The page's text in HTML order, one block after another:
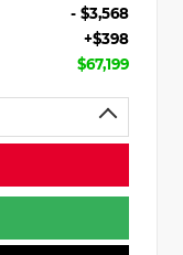
- $3,568
+$398
$67,199